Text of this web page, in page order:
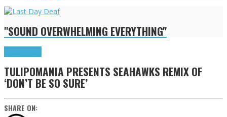
"SOUND OVERWHELMING EVERYTHING"
TULIPOMANIA PRESENTS SEAHAWKS REMIX OF
‘DON’T BE SO SURE’
SHARE ON: